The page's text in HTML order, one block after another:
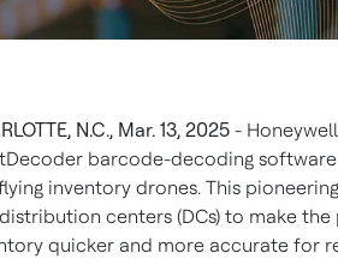
N.C., Mar. 13, 2025 -
barcode-decoding
inventory drones. This
centers (DCs) to make
quicker and more accurate for